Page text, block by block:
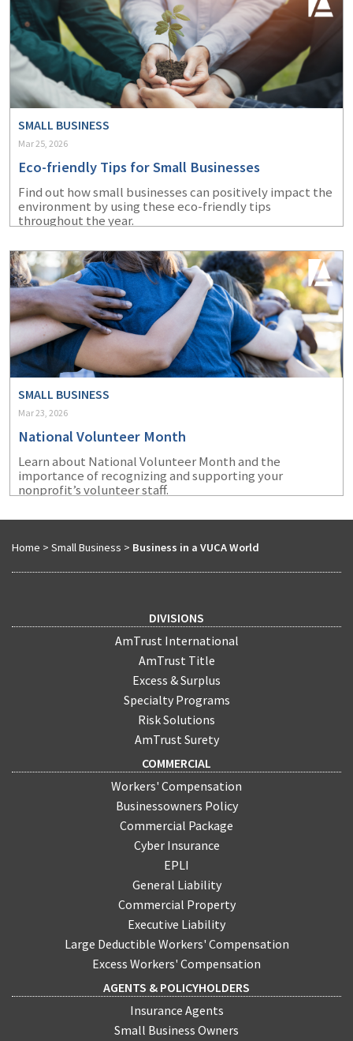
SMALL BUSINESS
Mar 25, 2026
Eco-friendly Tips for Small Businesses
Find out how small businesses can positively impact the
environment by using these eco-friendly tips
throughout the year.
SMALL BUSINESS
Mar 23, 2026
National Volunteer Month
Learn about National Volunteer Month and the
importance of recognizing and supporting your
nonprofit’s volunteer staff.
Home > Small Business > Business in a VUCA World
DIVISIONS
AmTrust International
AmTrust Title
Excess & Surplus
Specialty Programs
Risk Solutions
AmTrust Surety
COMMERCIAL
Workers' Compensation
Businessowners Policy
Commercial Package
Cyber Insurance
EPLI
General Liability
Commercial Property
Executive Liability
Large Deductible Workers' Compensation
Excess Workers' Compensation
AGENTS & POLICYHOLDERS
Insurance Agents
Small Business Owners